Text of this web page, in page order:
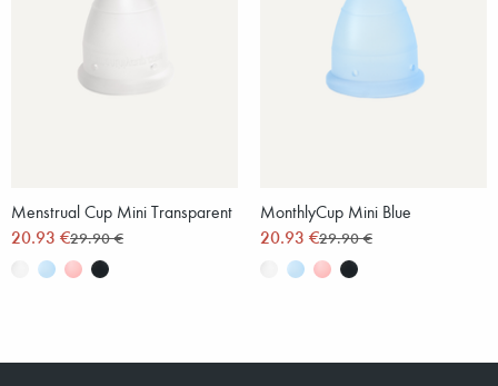
Menstrual Cup Mini Transparent
20.93 €29.90 €
MonthlyCup Mini Blue
20.93 €29.90 €